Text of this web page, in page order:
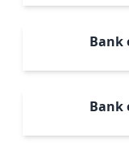
Bank
Bank